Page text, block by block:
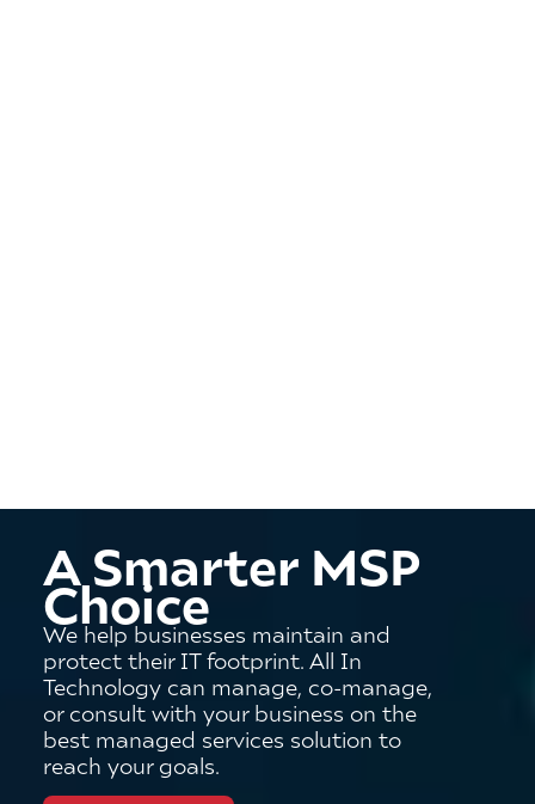
A Smarter MSP
Choice
We help businesses maintain and
protect their IT footprint. All In
Technology can manage, co-manage,
or consult with your business on the
best managed services solution to
reach your goals.